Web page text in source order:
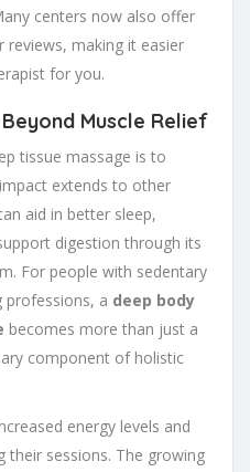
centers now also offer
reviews, making it easier
for you.
Muscle Relief
tissue massage is to
extends to other
aid in better sleep,
digestion through its
For people with sedentary
professions, a deep body
becomes more than just a
component of holistic
energy levels and
sessions. The growing